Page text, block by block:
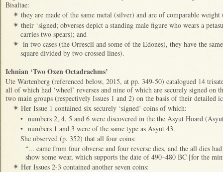
Bisaltae:
✴ they are made of the same metal (silver) and are of comparable
✴ their ‘signed; obverses depict a standing male figure who wears a
carries two spears); and
✴ in two cases (the Orrescii and some of the Edones), they have the
square divided by two crossed lines).
Ichnian ‘Two Oxen Octadrachms’
Ute Wartenberg (referenced below, 2015, at pp. 349-50) catalogued 14
all of which had ‘wheel’ reverses and nine of which are securely signed on
two main groups (respectively Issues 1 and 2) on the basis of their detailed
✴ Her Issue 1 contained six securely ‘signed’ coins of which:
• numbers 2, 4, 5 and 6 were discovered in the the Asyut Hoard
• numbers 1 and 3 were of the same type as Asyut 43.
She observed (p. 352) that all four coins:
“... came from four obverse and four reverse dies, and the all dies
show some wear, which supports the date of 490–480 BC [for the
✴ Her Issues 2-3 contained another seven coins: